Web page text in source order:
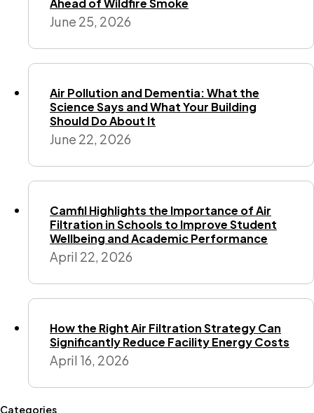
June 25, 2026
Air Pollution and Dementia: What the
Science Says and What Your Building
Should Do About It
June 22, 2026
Camfil Highlights the Importance of Air
Filtration in Schools to Improve Student
Wellbeing and Academic Performance
April 22, 2026
How the Right Air Filtration Strategy Can
Significantly Reduce Facility Energy Costs
April 16, 2026
Categories